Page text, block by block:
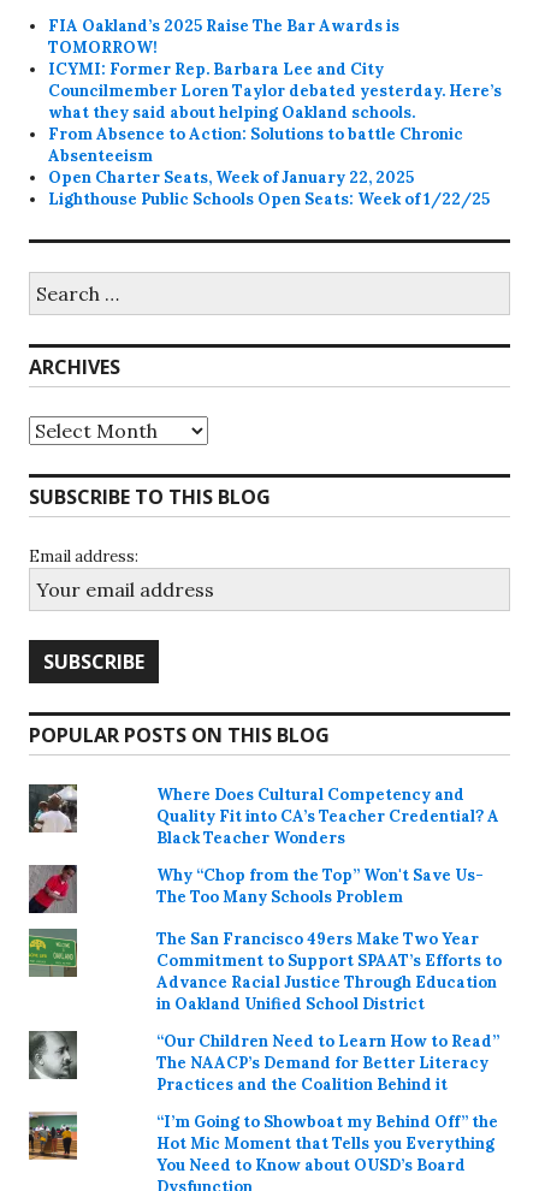
FIA Oakland’s 2025 Raise The Bar Awards is
TOMORROW!
ICYMI: Former Rep. Barbara Lee and City
Councilmember Loren Taylor debated yesterday. Here’s
what they said about helping Oakland schools.
From Absence to Action: Solutions to battle Chronic
Absenteeism
Open Charter Seats, Week of January 22, 2025
Lighthouse Public Schools Open Seats: Week of 1/22/25
for:
ARCHIVES
Archives
SUBSCRIBE TO THIS BLOG
Email address:
POPULAR POSTS ON THIS BLOG
Where Does Cultural Competency and
Quality Fit into CA’s Teacher Credential? A
Black Teacher Wonders
Why “Chop from the Top” Won't Save Us-
The Too Many Schools Problem
The San Francisco 49ers Make Two Year
Commitment to Support SPAAT’s Efforts to
Advance Racial Justice Through Education
in Oakland Unified School District
“Our Children Need to Learn How to Read”
The NAACP’s Demand for Better Literacy
Practices and the Coalition Behind it
“I’m Going to Showboat my Behind Off” the
Hot Mic Moment that Tells you Everything
You Need to Know about OUSD’s Board
Dysfunction